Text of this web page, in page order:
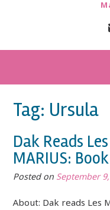
Tag: Ursula
Dak Reads
MARIUS:
Posted on September
About: Dak reads Les